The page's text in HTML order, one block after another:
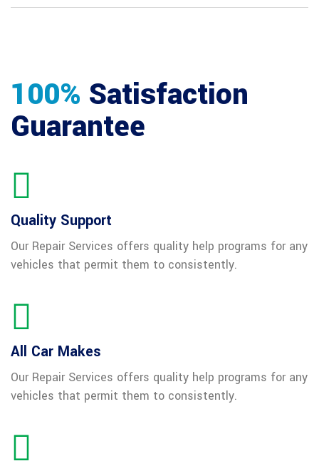
100% Satisfaction
Guarantee
Quality Support
Our Repair Services offers quality help programs for any
vehicles that permit them to consistently.
All Car Makes
Our Repair Services offers quality help programs for any
vehicles that permit them to consistently.